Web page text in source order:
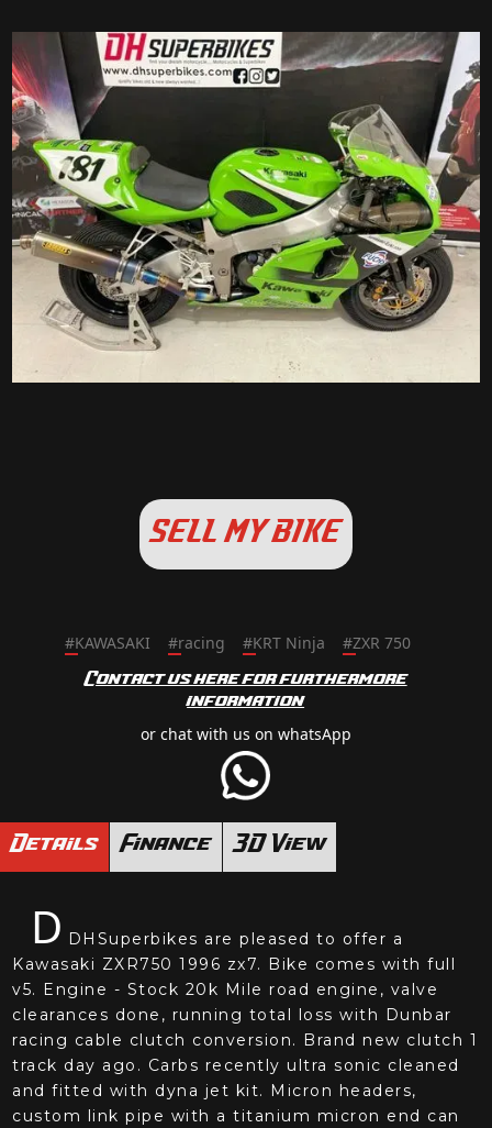
SELL MY BIKE
#KAWASAKI #racing #KRT Ninja #ZXR 750
Contact us here for furthermore
information
or chat with us on whatsApp
Details Finance 3D View
D DHSuperbikes are pleased to offer a
Kawasaki ZXR750 1996 zx7. Bike comes with full
v5. Engine - Stock 20k Mile road engine, valve
clearances done, running total loss with Dunbar
racing cable clutch conversion. Brand new clutch 1
track day ago. Carbs recently ultra sonic cleaned
and fitted with dyna jet kit. Micron headers,
custom link pipe with a titanium micron end can